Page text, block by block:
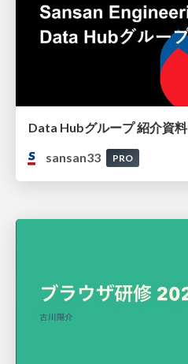
Data Hubグループ 紹介資料
sansan33
PRO